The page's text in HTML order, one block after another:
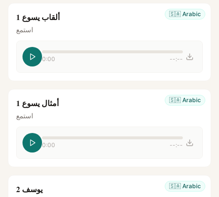
🇸🇦 Arabic ألقاب يسوع 1
استمع
0:00 --:--
🇸🇦 Arabic أمثال يسوع 1
استمع
0:00 --:--
🇸🇦 Arabic يوسف 2